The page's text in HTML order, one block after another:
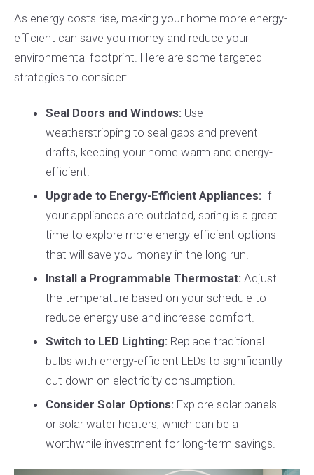
As energy costs rise, making your home more energy-
efficient can save you money and reduce your
environmental footprint. Here are some targeted
strategies to consider:
Seal Doors and Windows: Use
weatherstripping to seal gaps and prevent
drafts, keeping your home warm and energy-
efficient.
Upgrade to Energy-Efficient Appliances: If
your appliances are outdated, spring is a great
time to explore more energy-efficient options
that will save you money in the long run.
Install a Programmable Thermostat: Adjust
the temperature based on your schedule to
reduce energy use and increase comfort.
Switch to LED Lighting: Replace traditional
bulbs with energy-efficient LEDs to significantly
cut down on electricity consumption.
Consider Solar Options: Explore solar panels
or solar water heaters, which can be a
worthwhile investment for long-term savings.